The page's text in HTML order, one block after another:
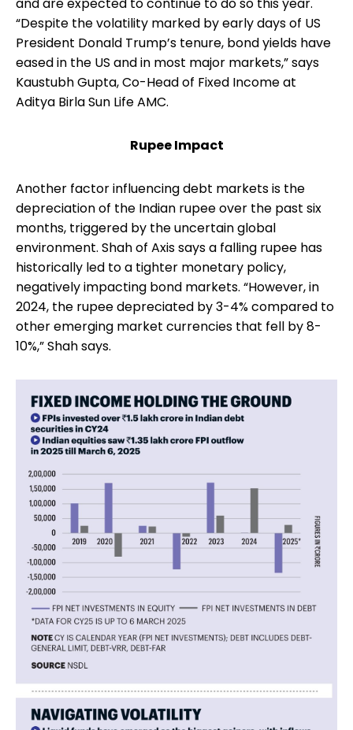
“Despite the volatility marked by early days of US
President Donald Trump’s tenure, bond yields have
eased in the US and in most major markets,” says
Kaustubh Gupta, Co-Head of Fixed Income at
Aditya Birla Sun Life AMC.
Rupee Impact
Another factor influencing debt markets is the
depreciation of the Indian rupee over the past six
months, triggered by the uncertain global
environment. Shah of Axis says a falling rupee has
historically led to a tighter monetary policy,
negatively impacting bond markets. “However, in
2024, the rupee depreciated by 3-4% compared to
other emerging market currencies that fell by 8-
10%,” Shah says.